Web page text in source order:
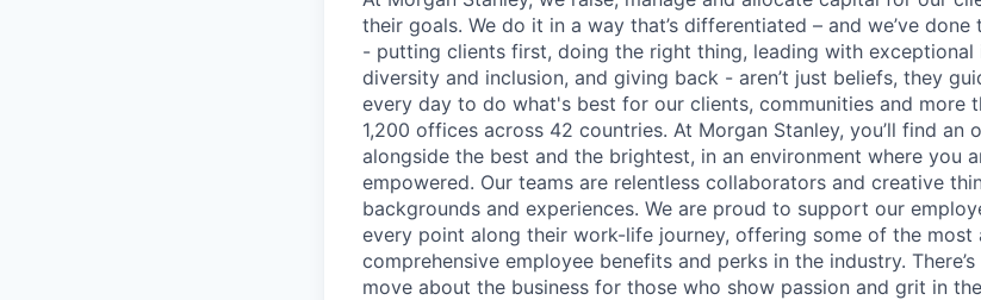
their goals. We do it in a way that’s differentiated – and we’ve
- putting clients first, doing the right thing, leading with
diversity and inclusion, and giving back - aren’t just beliefs, they
every day to do what's best for our clients, communities and more
1,200 offices across 42 countries. At Morgan Stanley, you’ll find
alongside the best and the brightest, in an environment where you
empowered. Our teams are relentless collaborators and creative
backgrounds and experiences. We are proud to support our
every point along their work-life journey, offering some of the most
comprehensive employee benefits and perks in the industry.
move about the business for those who show passion and grit in